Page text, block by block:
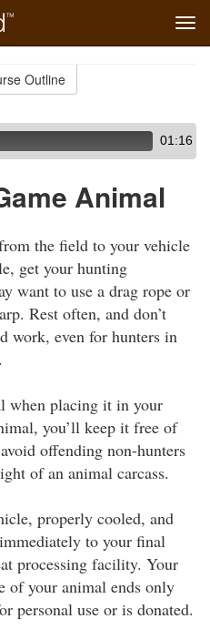
Outline
01:16
Animal
the field to your vehicle
get your hunting
want to use a drag rope or
Rest often, and don’t
work, even for hunters in
when placing it in your
you’ll keep it free of
offending non-hunters
of an animal carcass.
properly cooled, and
to your final
processing facility. Your
of your animal ends only
personal use or is donated.